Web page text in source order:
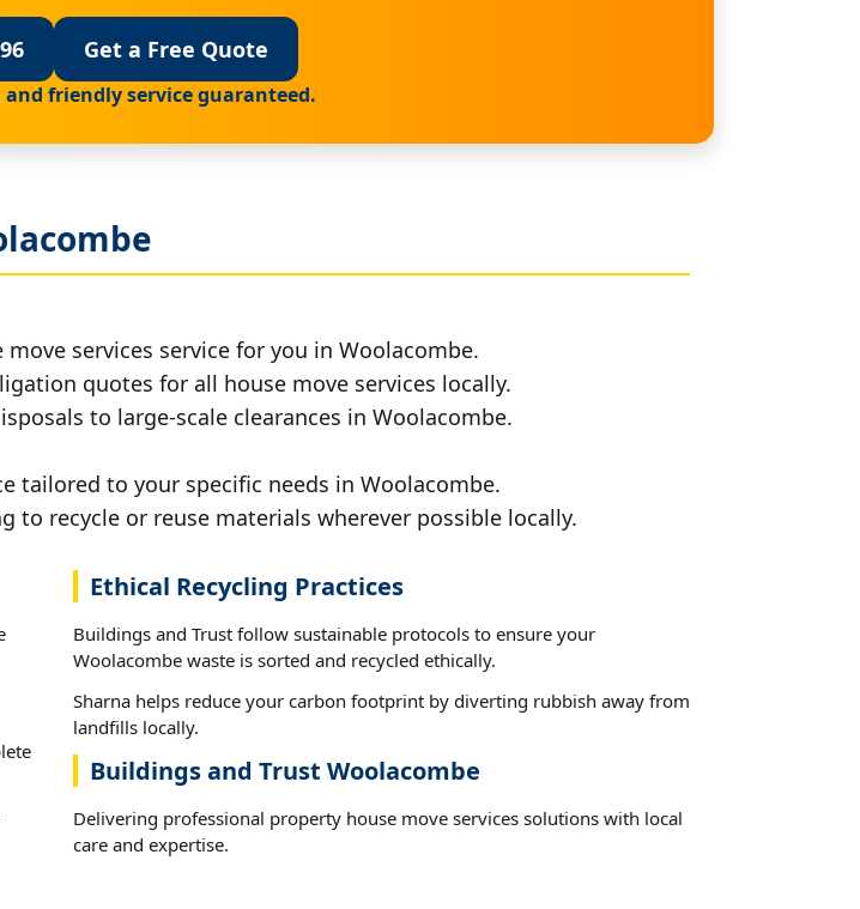
Get a Free Quote
friendly service guaranteed.
services service for you in Woolacombe.
quotes for all house move services locally.
to large-scale clearances in Woolacombe.
tailored to your specific needs in Woolacombe.
recycle or reuse materials wherever possible locally.
Ethical Recycling Practices
Buildings and Trust follow sustainable protocols to ensure your
Woolacombe waste is sorted and recycled ethically.
Sharna helps reduce your carbon footprint by diverting rubbish away from
landfills locally.
Buildings and Trust Woolacombe
Delivering professional property house move services solutions with local
care and expertise.